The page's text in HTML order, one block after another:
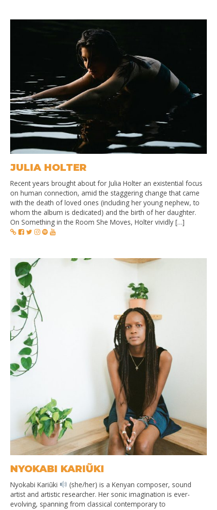
JULIA HOLTER
Recent years brought about for Julia Holter an existential focus
on human connection, amid the staggering change that came
with the death of loved ones (including her young nephew, to
whom the album is dedicated) and the birth of her daughter.
On Something in the Room She Moves, Holter vividly […]
NYOKABI KARIŨKI
Nyokabi Kariũki
(she/her) is a Kenyan composer, sound
artist and artistic researcher. Her sonic imagination is ever-
evolving, spanning from classical contemporary to